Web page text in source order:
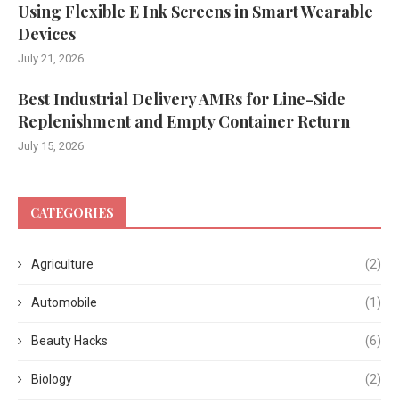
Using Flexible E Ink Screens in Smart Wearable
Devices
July 21, 2026
Best Industrial Delivery AMRs for Line-Side
Replenishment and Empty Container Return
July 15, 2026
CATEGORIES
Agriculture (2)
Automobile (1)
Beauty Hacks (6)
Biology (2)